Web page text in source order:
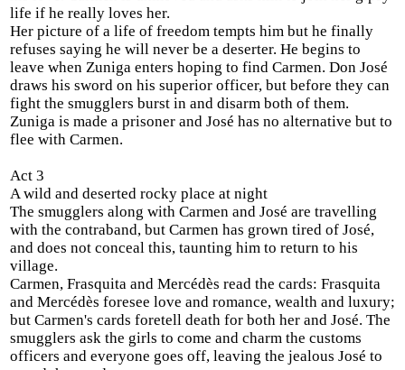
life if he really loves her.
Her picture of a life of freedom tempts him but he finally
refuses saying he will never be a deserter. He begins to
leave when Zuniga enters hoping to find Carmen. Don José
draws his sword on his superior officer, but before they can
fight the smugglers burst in and disarm both of them.
Zuniga is made a prisoner and José has no alternative but to
flee with Carmen.
Act 3
A wild and deserted rocky place at night
The smugglers along with Carmen and José are travelling
with the contraband, but Carmen has grown tired of José,
and does not conceal this, taunting him to return to his
village.
Carmen, Frasquita and Mercédès read the cards: Frasquita
and Mercédès foresee love and romance, wealth and luxury;
but Carmen's cards foretell death for both her and José. The
smugglers ask the girls to come and charm the customs
officers and everyone goes off, leaving the jealous José to